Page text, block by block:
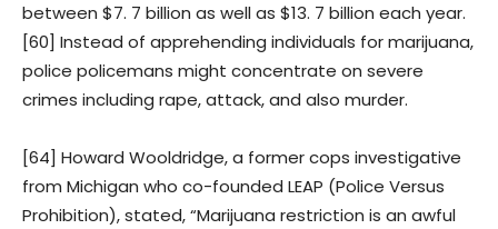
between $7. 7 billion as well as $13. 7 billion each year.
[60] Instead of apprehending individuals for marijuana,
police policemans might concentrate on severe
crimes including rape, attack, and also murder.
[64] Howard Wooldridge, a former cops investigative
from Michigan who co-founded LEAP (Police Versus
Prohibition), stated, “Marijuana restriction is an awful